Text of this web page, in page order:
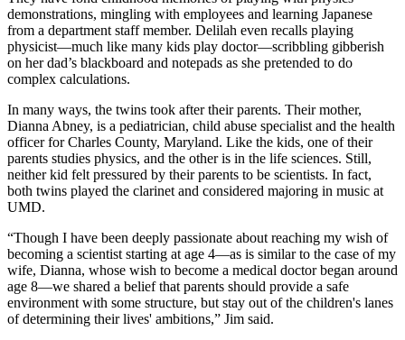
demonstrations, mingling with employees and learning Japanese
from a department staff member. Delilah even recalls playing
physicist—much like many kids play doctor—scribbling gibberish
on her dad’s blackboard and notepads as she pretended to do
complex calculations.
In many ways, the twins took after their parents. Their mother,
Dianna Abney, is a pediatrician, child abuse specialist and the health
officer for Charles County, Maryland. Like the kids, one of their
parents studies physics, and the other is in the life sciences. Still,
neither kid felt pressured by their parents to be scientists. In fact,
both twins played the clarinet and considered majoring in music at
UMD.
“Though I have been deeply passionate about reaching my wish of
becoming a scientist starting at age 4—as is similar to the case of my
wife, Dianna, whose wish to become a medical doctor began around
age 8—we shared a belief that parents should provide a safe
environment with some structure, but stay out of the children's lanes
of determining their lives' ambitions,” Jim said.